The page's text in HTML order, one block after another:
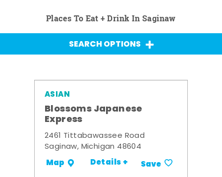
Places To Eat + Drink In Saginaw
SEARCH OPTIONS
ASIAN
Blossoms Japanese
Express
2461 Tittabawassee Road
Saginaw, Michigan 48604
Map Details + Save